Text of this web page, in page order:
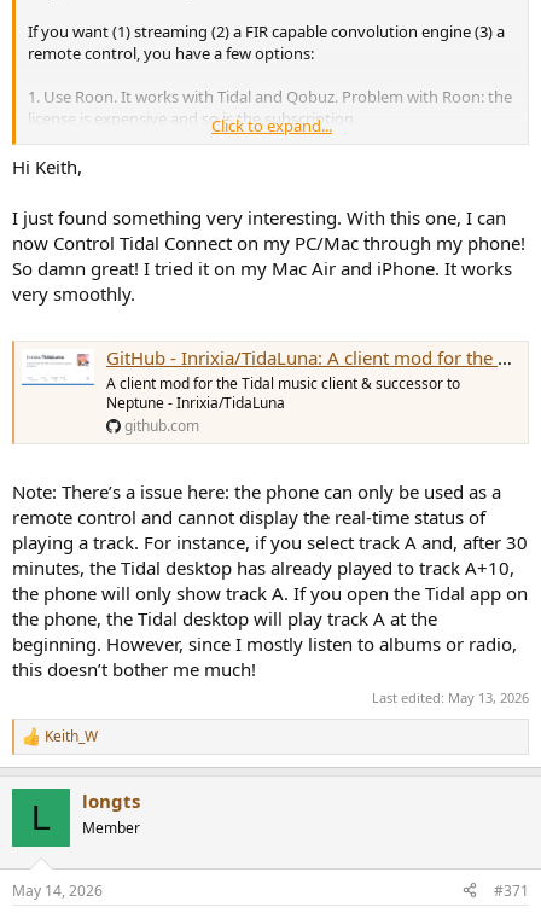
If you want (1) streaming (2) a FIR capable convolution engine (3) a
remote control, you have a few options:
1. Use Roon. It works with Tidal and Qobuz. Problem with Roon: the
license is expensive and so is the subscription.
2. Use Audirvana. Problem: the version that enables streaming is
also subscription only, with no option to purchase a license.
3. Use JRiver with its DLNA feature enabled, and a UPNP remote. For
Getting this feature to work requires several settings, PM me if you
want me to walk you through it. This is the cheapest option, but it's
not elegant, suffers from severe latency, and is unreliable. Every
now and then it stops working for no god damned good reason
4. Choose a streaming service where the iOS/Android app is able to
control the PC app. There are only two: Spotify and Qobuz. I think
Apple Music as well but it only works on Apple products (so typical
of them). NOT Tidal, Amazon Music, YT Music, Idagio, or anyone
You need (1) playback software, e.g. Tidal app, Qobuz app, etc. and
(2) convolver and (3) some way to connect the two apps, preferably
bit perfect. "Bit perfect" means you avoid WASAPI Shared like the
plague and use either WASAPI Exclusive or ASIO.
Since you have a Wiim, you could continue using it if you purchase a
Motu. This is how:
1. Connect your Wiim to a digital input on the Motu, and the Motu
to your PC.
2. Set up your convolver to take input from the correct channel on
your Motu. The only convolvers capable of doing this NATIVELY are
Hang Loose Convolver and Acourate Convolver. Acourate
Convolver is out because it uses proprietary .CPV files and not .WAV,
so your only option is HLC. Technically JRiver can also do it, but I
would not wish it on my worst enemy since setting JRiver up to take
input from a sound card is needlessly painful.
3. Load the GSonic filters into your convolver*
4. Set the convolver to output to the correct channels on your
Motu.
Click to expand...
Hi Keith,
I just found something very interesting. With this one, I can
now Control Tidal Connect on my PC/Mac through my phone!
So damn great! I tried it on my Mac Air and iPhone. It works
very smoothly.
GitHub - Inrixia/TidaLuna: A client mod for the Tidal music client & successor to Neptune
A client mod for the Tidal music client & successor to
Neptune - Inrixia/TidaLuna
github.com
Note: There’s a issue here: the phone can only be used as a
remote control and cannot display the real-time status of
playing a track. For instance, if you select track A and, after 30
minutes, the Tidal desktop has already played to track A+10,
the phone will only show track A. If you open the Tidal app on
the phone, the Tidal desktop will play track A at the
beginning. However, since I mostly listen to albums or radio,
this doesn’t bother me much!
Last edited: May 13, 2026
R
e
s
Keith_W
L longts
Member
May 14, 2026 #371